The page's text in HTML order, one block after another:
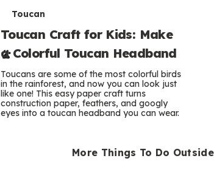
T
e
r
m
s
Toucan
Toucan Craft for Kids: Make
a Colorful Toucan Headband
Toucans are some of the most colorful birds
in the rainforest, and now you can look just
like one! This easy paper craft turns
construction paper, feathers, and googly
eyes into a toucan headband you can wear.
More Things To Do Outside